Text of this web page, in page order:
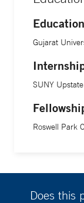
Education
Gujarat
SUNY
Roswell Park
Does this